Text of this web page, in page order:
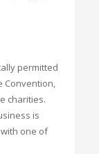
permitted
Convention,
charities.
is
one of